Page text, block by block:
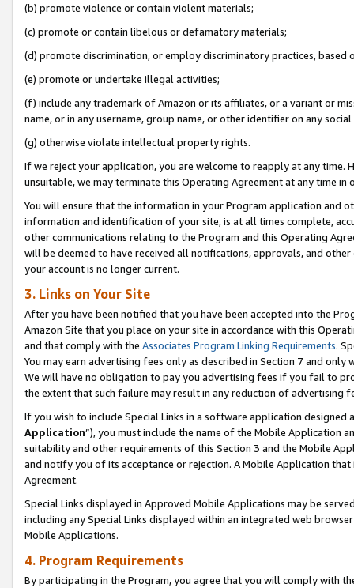
(b) promote violence or contain violent materials;
(c) promote or contain libelous or defamatory materials;
(d) promote discrimination, or employ discriminatory practices, based
(e) promote or undertake illegal activities;
(f) include any trademark of Amazon or its affiliates, or a variant or
name, or in any username, group name, or other identifier on any
(g) otherwise violate intellectual property rights.
If we reject your application, you are welcome to reapply at any
unsuitable, we may terminate this Operating Agreement at any time in
You will ensure that the information in your Program application and
information and identification of your site, is at all times complete,
other communications relating to the Program and this Operating
will be deemed to have received all notifications, approvals, and
your account is no longer current.
3. Links on Your Site
After you have been notified that you have been accepted into the
Amazon Site that you place on your site in accordance with this
and that comply with the Associates Program Linking Requirements.
You may earn advertising fees only as described in Section 7 and
We will have no obligation to pay you advertising fees if you fail to
the extent that such failure may result in any reduction of advertising
If you wish to include Special Links in a software application
Application”), you must include the name of the Mobile Application
suitability and other requirements of this Section 3 and the Mobile
and notify you of its acceptance or rejection. A Mobile Application
Agreement.
Special Links displayed in Approved Mobile Applications may be
including any Special Links displayed within an integrated web
Mobile Applications.
4. Program Requirements
By participating in the Program, you agree that you will comply with